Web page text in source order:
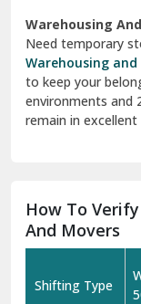
Warehousing
Need temporary
Warehousing
to keep your
environments and
remain in
How To
And Movers
Shifting Type